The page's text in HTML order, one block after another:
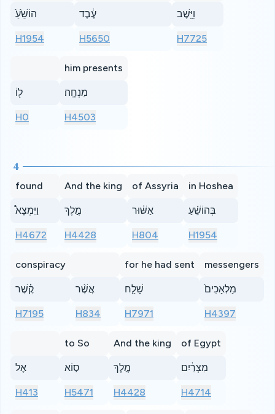
הוֹשֵׁ֙עַ֙
H1954
עֶ֔בֶד
H5650
וַיָּ֥שֶׁב
H7725
ל֖וֹ
H0
him presents
מִנְחָֽה׃
H4503
4
found
וַיִּמְצָא֩
H4672
And the king
מֶ֣לֶךְ
H4428
of Assyria
אַשּׁ֔וּר
H804
in Hoshea
בְּהוֹשֵׁ֜עַ
H1954
conspiracy
קֶ֗שֶׁר
H7195
אֲשֶׁ֨ר
H834
for he had sent
שָׁלַ֤ח
H7971
messengers
מַלְאָכִים֙
H4397
אֶל
H413
to So
ס֣וֹא
H5471
And the king
מֶ֣לֶךְ
H4428
of Egypt
מִצְרַ֔יִם
H4714